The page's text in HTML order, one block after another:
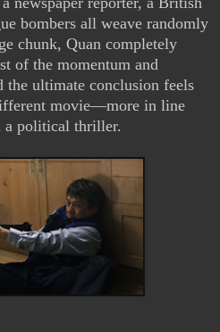
bombers all weave randomly
chunk, Quan completely
of the momentum and
the ultimate conclusion feels
movie—more in line
a political thriller.